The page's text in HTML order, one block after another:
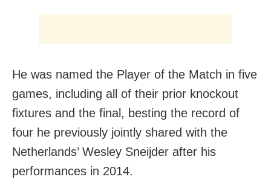
He was named the Player of the Match in five
games, including all of their prior knockout
fixtures and the final, besting the record of
four he previously jointly shared with the
Netherlands’ Wesley Sneijder after his
performances in 2014.